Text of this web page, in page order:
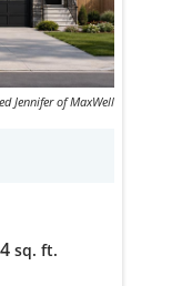
Jennifer of MaxWell
sq. ft.